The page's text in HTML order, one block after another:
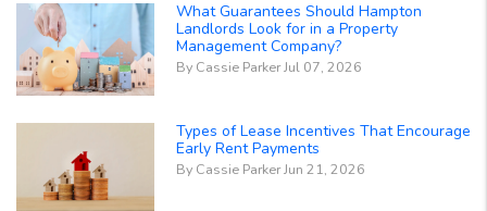
What Guarantees Should Hampton
Landlords Look for in a Property
Management Company?
By Cassie Parker Jul 07, 2026
Types of Lease Incentives That Encourage
Early Rent Payments
By Cassie Parker Jun 21, 2026